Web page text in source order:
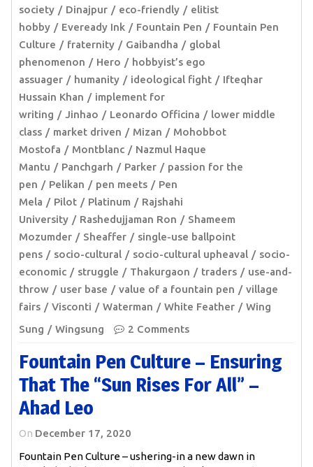
society
Dinajpur eco-friendly
elitist
hobby
Eveready Ink Fountain Pen
Fountain Pen
Culture
fraternity Gaibandha
global
phenomenon
Hero
hobbyist’s ego
assuager
humanity ideological fight
Ifteqhar
Hussain Khan
implement for
writing
Jinhao Leonardo Officina
lower middle
class
market driven Mizan
Mohobbot
Mostofa
Montblanc
Nazmul Haque
Mantu
Panchgarh Parker
passion for the
pen
Pelikan pen meets
Pen
Mela
Pilot Platinum
Rajshahi
University
Rashedujjaman Ron
Shameem
Mozumder
Sheaffer
single-use ballpoint
pens
socio-cultural socio-cultural upheaval
socio-
economic
struggle Thakurgaon traders
use-and-
throw
user base value of a fountain pen
village
fairs
Visconti Waterman White Feather
Wing
Sung
Wingsung 2 Comments
Fountain Pen Culture – Ensuring
That The “sun Rises For All” –
Ahad Leo
On December 17, 2020
Fountain Pen Culture – ushering-in a new dawn in